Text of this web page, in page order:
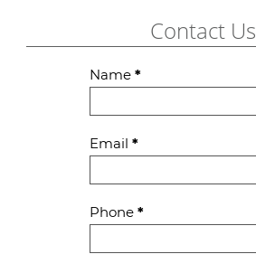
Contact Us
Contact
Name *
Email *
Phone *